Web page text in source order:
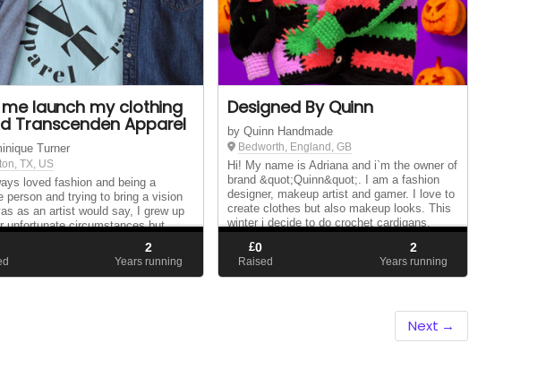
me launch my clothing
Transcenden Apparel
Turner
TX, US
loved fashion and being a
person and trying to bring a vision
as an artist would say, I grew up
unfortunate circumstances but
it to an excuse to give up and
pretty much my life in a nut shel...
2
Years running
Designed By Quinn
by Quinn Handmade
Bedworth, England, GB
Hi! My name is Adriana and i`m the owner of
brand &quot;Quinn&quot;. I am a fashion
designer, makeup artist and gamer. I love to
create clothes but also makeup looks. This
winter i decide to do crochet cardigans,
£0
Raised
2
Years running
Next →